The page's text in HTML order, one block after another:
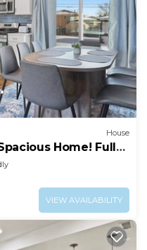
House
Home! Fully
VIEW AVAILABILITY